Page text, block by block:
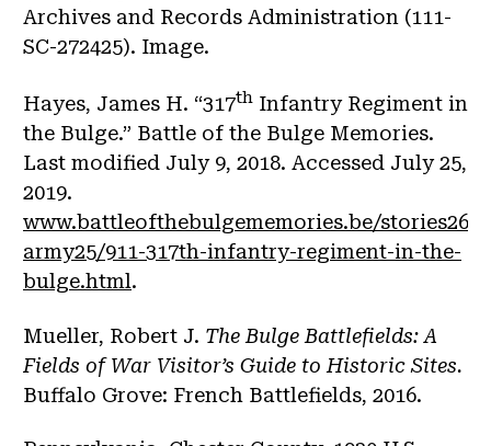
Archives and Records Administration (111-
SC-272425). Image.
Hayes, James H. “317th Infantry Regiment in
the Bulge.” Battle of the Bulge Memories.
Last modified July 9, 2018. Accessed July 25,
2019.
www.battleofthebulgememories.be/stories26/
army25/911-317th-infantry-regiment-in-the-
bulge.html.
Mueller, Robert J. The Bulge Battlefields: A
Fields of War Visitor’s Guide to Historic Sites.
Buffalo Grove: French Battlefields, 2016.